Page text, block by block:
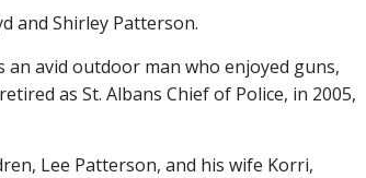
and Shirley Patterson.
an avid outdoor man who enjoyed guns,
as St. Albans Chief of Police, in 2005,
Lee Patterson, and his wife Korri,